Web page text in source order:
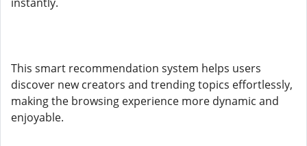
This smart recommendation system helps users
discover new creators and trending topics effortlessly,
making the browsing experience more dynamic and
enjoyable.